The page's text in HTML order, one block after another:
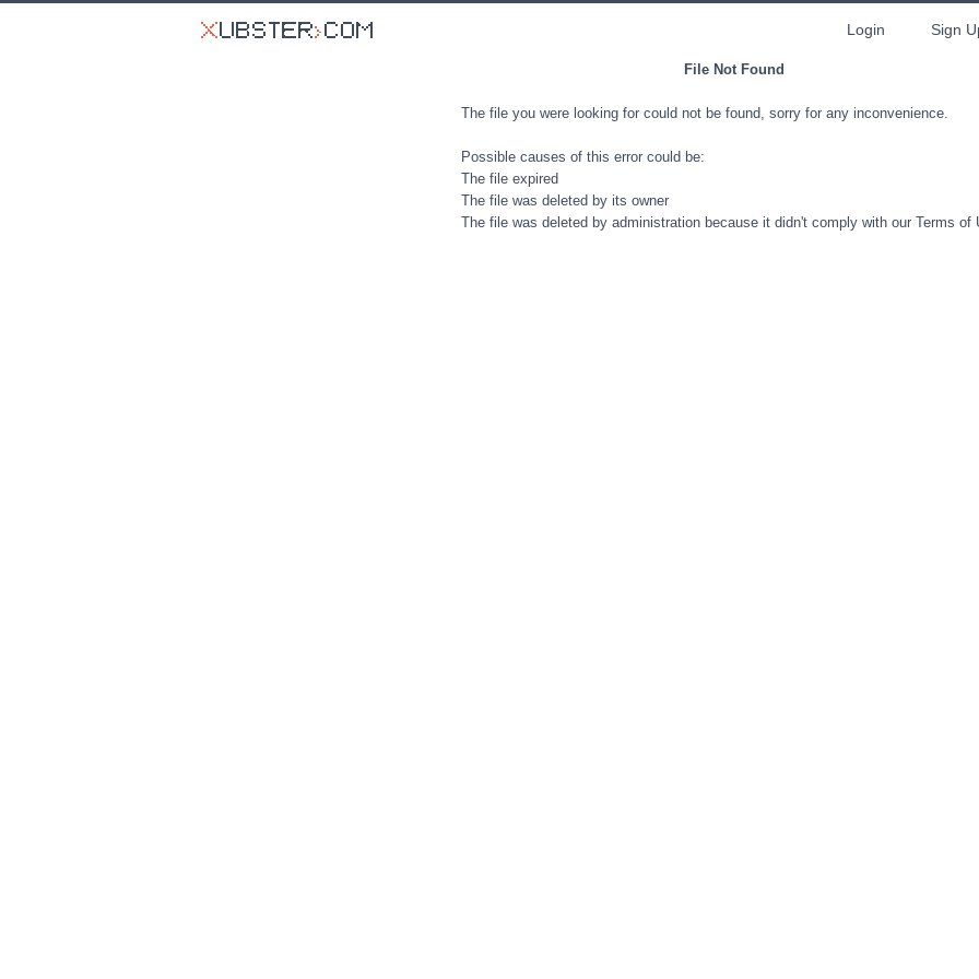
Login Sign
File Not Found
The file you were looking for could not be found, sorry for any inconvenience.
Possible causes of this error could be:
The file expired
The file was deleted by its owner
The file was deleted by administration because it didn't comply with our Terms of